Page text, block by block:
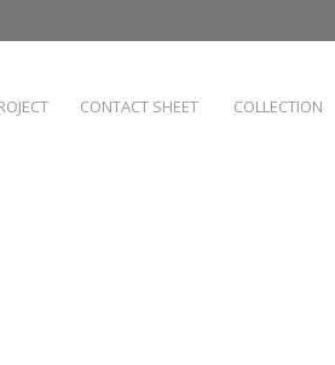
CONTACT SHEET COLLECTION